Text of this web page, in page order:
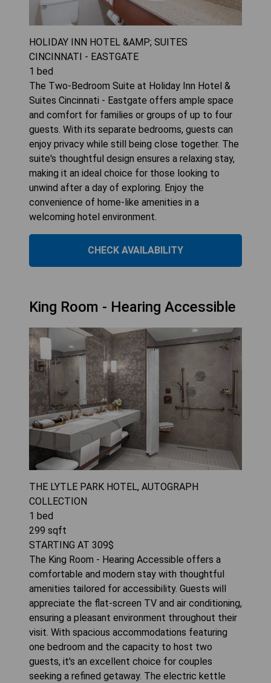
HOLIDAY INN HOTEL &AMP; SUITES
CINCINNATI - EASTGATE
1 bed
The Two-Bedroom Suite at Holiday Inn Hotel &
Suites Cincinnati - Eastgate offers ample space
and comfort for families or groups of up to four
guests. With its separate bedrooms, guests can
enjoy privacy while still being close together. The
suite's thoughtful design ensures a relaxing stay,
making it an ideal choice for those looking to
unwind after a day of exploring. Enjoy the
convenience of home-like amenities in a
welcoming hotel environment.
CHECK AVAILABILITY
King Room - Hearing Accessible
THE LYTLE PARK HOTEL, AUTOGRAPH
COLLECTION
1 bed
299 sqft
STARTING AT 309$
The King Room - Hearing Accessible offers a
comfortable and modern stay with thoughtful
amenities tailored for accessibility. Guests will
appreciate the flat-screen TV and air conditioning,
ensuring a pleasant environment throughout their
visit. With spacious accommodations featuring
one bedroom and the capacity to host two
guests, it's an excellent choice for couples
seeking a refined getaway. The electric kettle